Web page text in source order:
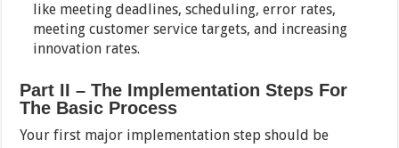
like meeting deadlines, scheduling, error rates,
meeting customer service targets, and increasing
innovation rates.
Part II – The Implementation Steps For
The Basic Process
Your first major implementation step should be